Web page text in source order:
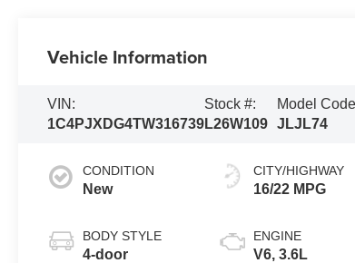
Vehicle Information
VIN:
1C4PJXDG4TW316739
Stock #:
L26W109
Model
JLJL74
CONDITION
New
BODY STYLE
4-door
CITY/HIGHWAY
16/22 MPG
ENGINE
V6, 3.6L